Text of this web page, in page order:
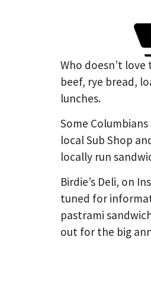
Who doesn’t
beef, rye bread,
lunches.
Some
local Sub Shop
locally run
Birdie’s Deli, on
tuned for
pastrami
out for the big